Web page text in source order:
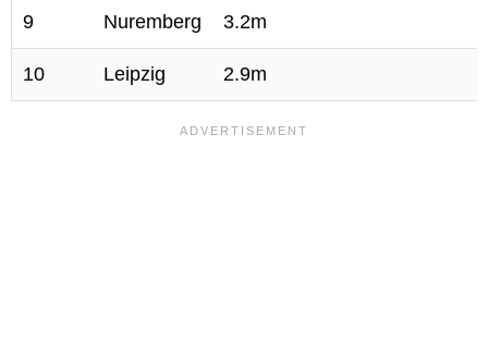
9 Nuremberg 3.2m
10 Leipzig 2.9m